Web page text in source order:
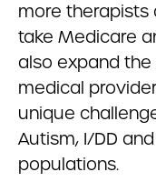
more therapists
take Medicare
also expand
medical
unique
Autism, I/DD
populations.